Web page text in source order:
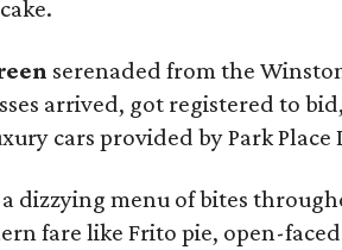
serenaded from the
arrived, got registered to
cars provided by Park Place
a dizzying menu of bites
fare like Frito pie, open-